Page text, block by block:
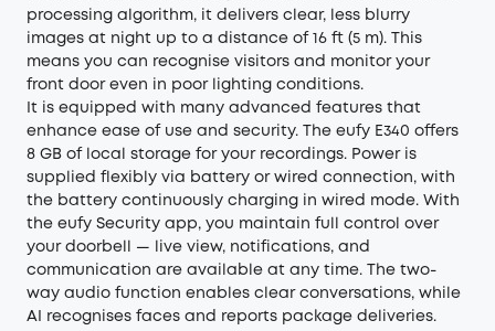
processing algorithm, it delivers clear, less blurry
images at night up to a distance of 16 ft (5 m). This
means you can recognise visitors and monitor your
front door even in poor lighting conditions.
It is equipped with many advanced features that
enhance ease of use and security. The eufy E340 offers
8 GB of local storage for your recordings. Power is
supplied flexibly via battery or wired connection, with
the battery continuously charging in wired mode. With
the eufy Security app, you maintain full control over
your doorbell — live view, notifications, and
communication are available at any time. The two-
way audio function enables clear conversations, while
AI recognises faces and reports package deliveries.